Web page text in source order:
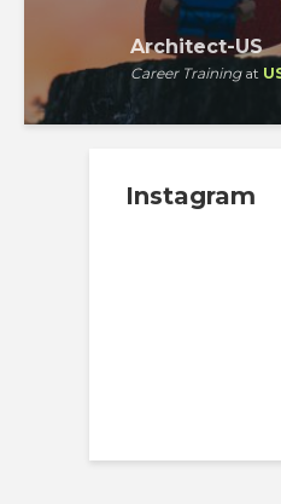
Architect-US
Career Trainingat
Instagram